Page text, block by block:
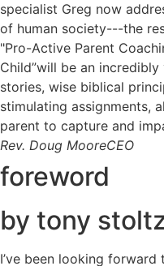
specialist Greg now
of human society---the
"Pro-Active Parent
Child”will be an
stories, wise biblical
stimulating assignments,
parent to capture and
Rev. Doug MooreCEO
foreword
by tony
I’ve been looking